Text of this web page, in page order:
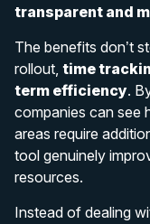
transparent and
The benefits don’t
rollout, time
term efficiency.
companies can see
areas require
tool genuinely
resources.
Instead of dealing